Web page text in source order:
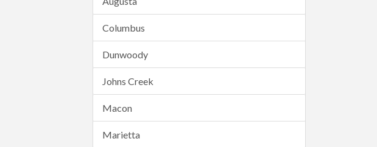
Columbus
Dunwoody
Johns Creek
Macon
Marietta